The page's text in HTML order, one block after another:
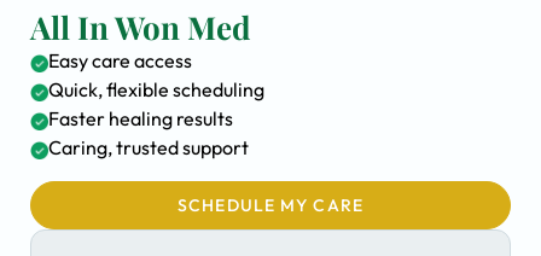
All In Won Med
Easy care access
Quick, flexible scheduling
Faster healing results
Caring, trusted support
SCHEDULE MY CARE